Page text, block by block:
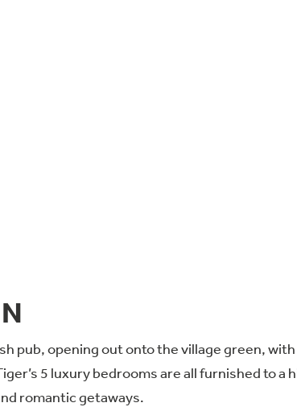
pub, opening out onto the village green,
5 luxury bedrooms are all furnished to a
romantic getaways.